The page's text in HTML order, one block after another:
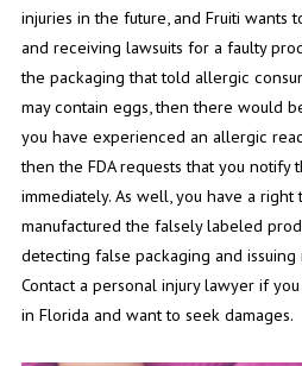
injuries in the future, and Fruiti wants
and receiving lawsuits for a faulty
the packaging that told allergic
may contain eggs, then there would
you have experienced an allergic
then the FDA requests that you notify
immediately. As well, you have a
manufactured the falsely labeled
detecting false packaging and
Contact a personal injury lawyer if
in Florida and want to seek damages.